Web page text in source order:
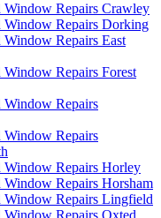
Repairs Crawley
Repairs Dorking
Repairs East
Repairs Forest
Repairs
Repairs
Repairs Horley
Repairs Horsham
Repairs Lingfield
Repairs Oxted